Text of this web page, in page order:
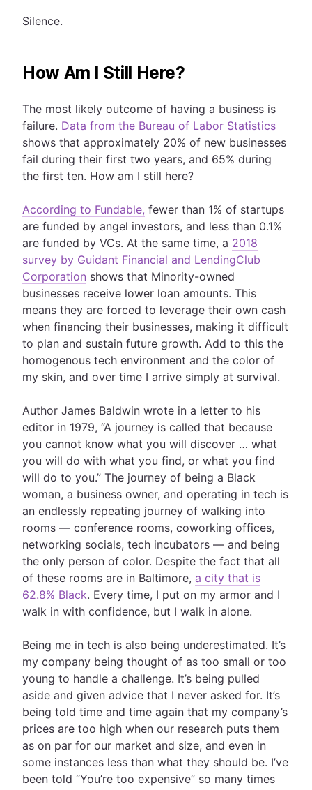
Silence.
How Am I Still Here?
The most likely outcome of having a business is
failure. Data from the Bureau of Labor Statistics
shows that approximately 20% of new businesses
fail during their first two years, and 65% during
the first ten. How am I still here?
According to Fundable, fewer than 1% of startups
are funded by angel investors, and less than 0.1%
are funded by VCs. At the same time, a 2018
survey by Guidant Financial and LendingClub
Corporation shows that Minority-owned
businesses receive lower loan amounts. This
means they are forced to leverage their own cash
when financing their businesses, making it difficult
to plan and sustain future growth. Add to this the
homogenous tech environment and the color of
my skin, and over time I arrive simply at survival.
Author James Baldwin wrote in a letter to his
editor in 1979, “A journey is called that because
you cannot know what you will discover … what
you will do with what you find, or what you find
will do to you.” The journey of being a Black
woman, a business owner, and operating in tech is
an endlessly repeating journey of walking into
rooms — conference rooms, coworking offices,
networking socials, tech incubators — and being
the only person of color. Despite the fact that all
of these rooms are in Baltimore, a city that is
62.8% Black. Every time, I put on my armor and I
walk in with confidence, but I walk in alone.
Being me in tech is also being underestimated. It’s
my company being thought of as too small or too
young to handle a challenge. It’s being pulled
aside and given advice that I never asked for. It’s
being told time and time again that my company’s
prices are too high when our research puts them
as on par for our market and size, and even in
some instances less than what they should be. I’ve
been told “You’re too expensive” so many times